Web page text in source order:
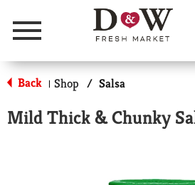
Menu
Back | Shop / Salsa
Mild Thick & Chunky